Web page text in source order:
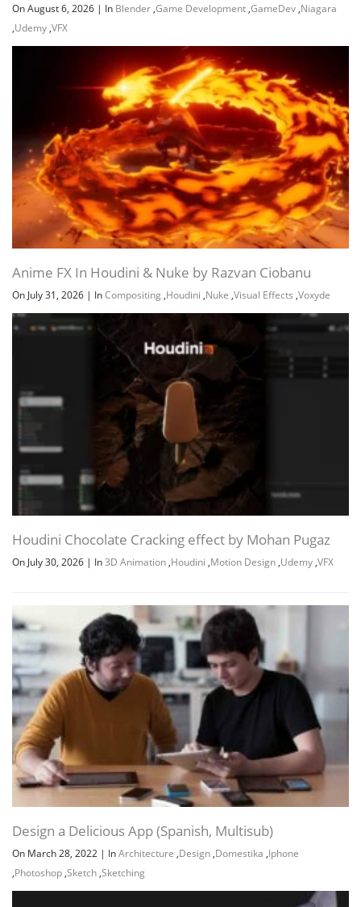
Channel Group
On August 6, 2026 | In Blender ,Game Development ,GameDev ,Niagara
,Udemy ,VFX
Anime FX In Houdini & Nuke by Razvan Ciobanu
On July 31, 2026 | InCompositing ,Houdini ,Nuke ,Visual Effects ,Voxyde
Houdini Chocolate Cracking effect by Mohan Pugaz
On July 30, 2026 | In3D Animation ,Houdini ,Motion Design ,Udemy ,VFX
Design a Delicious App (Spanish, Multisub)
On March 28, 2022 | InArchitecture ,Design ,Domestika ,Iphone
,Photoshop ,Sketch ,Sketching